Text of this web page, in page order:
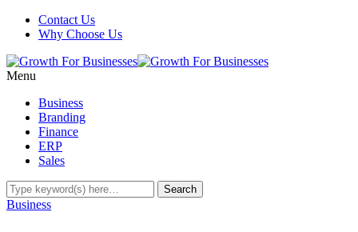
Contact Us
Why Choose Us
Menu
Business
Branding
Finance
ERP
Sales
Business